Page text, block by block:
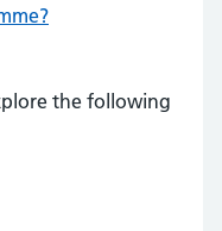
the following